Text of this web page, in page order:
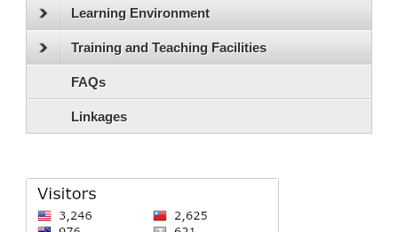
Learning Environment
Training and Teaching Facilities
FAQs
Linkages